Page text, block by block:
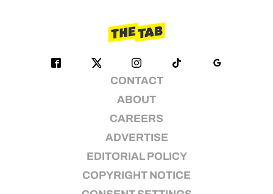
CONTACT
ABOUT
CAREERS
ADVERTISE
EDITORIAL POLICY
COPYRIGHT NOTICE